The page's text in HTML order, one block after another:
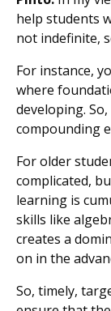
help students
not indefinite,
For instance,
where
developing.
compounding
For older
complicated,
learning is
skills like
creates a
on in the
So, timely,